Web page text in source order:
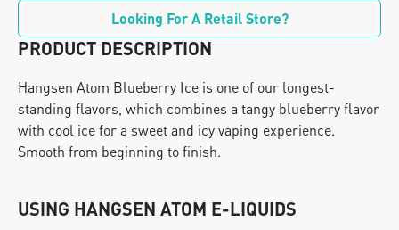
Looking For A Retail Store?
PRODUCT DESCRIPTION
Hangsen Atom Blueberry Ice is one of our longest-
standing flavors, which combines a tangy blueberry flavor
with cool ice for a sweet and icy vaping experience.
Smooth from beginning to finish.
USING HANGSEN ATOM E-LIQUIDS